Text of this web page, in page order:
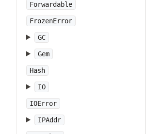
Forwardable
FrozenError
GC
Gem
Hash
IO
IOError
IPAddr